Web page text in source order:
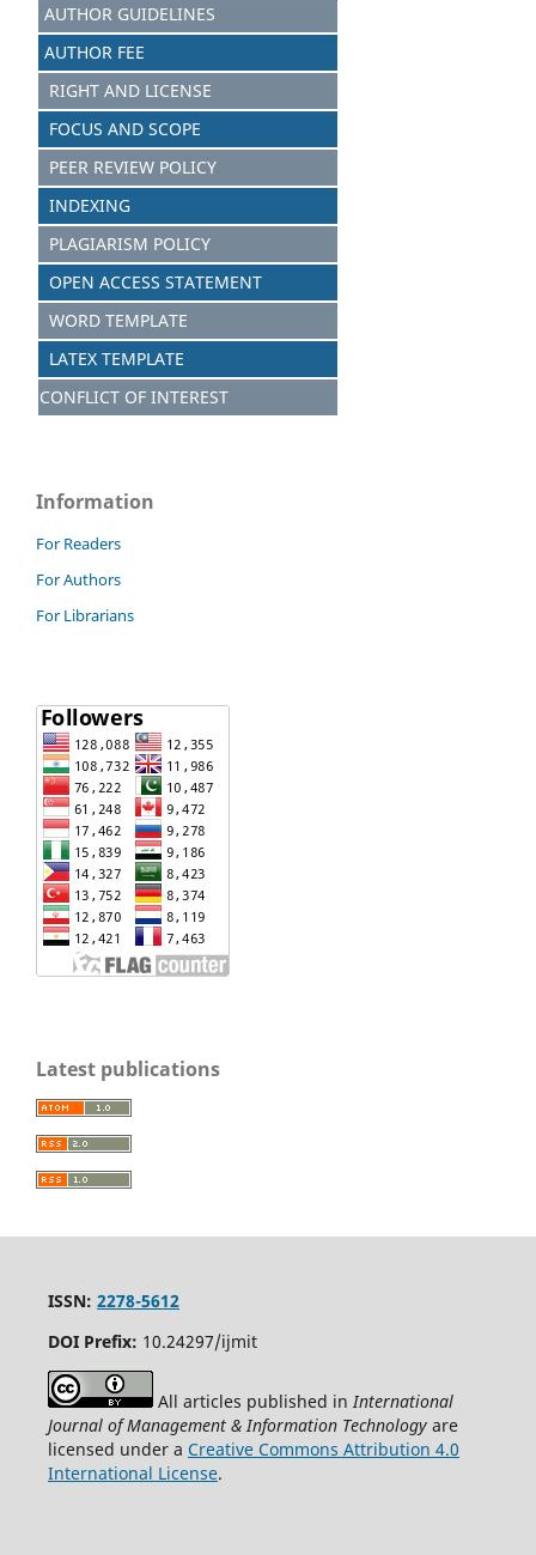
AUTHOR GUIDELINES
AUTHOR FEE
RIGHT AND LICENSE
FOCUS AND SCOPE
PEER REVIEW POLICY
INDEXING
PLAGIARISM POLICY
OPEN ACCESS STATEMENT
WORD TEMPLATE
LATEX TEMPLATE
CONFLICT OF INTEREST
Information
For Readers
For Authors
For Librarians
Latest publications
ISSN: 2278-5612
DOI Prefix: 10.24297/ijmit
All articles published in International
Journal of Management & Information Technologyare
licensed under a Creative Commons Attribution 4.0
International License.